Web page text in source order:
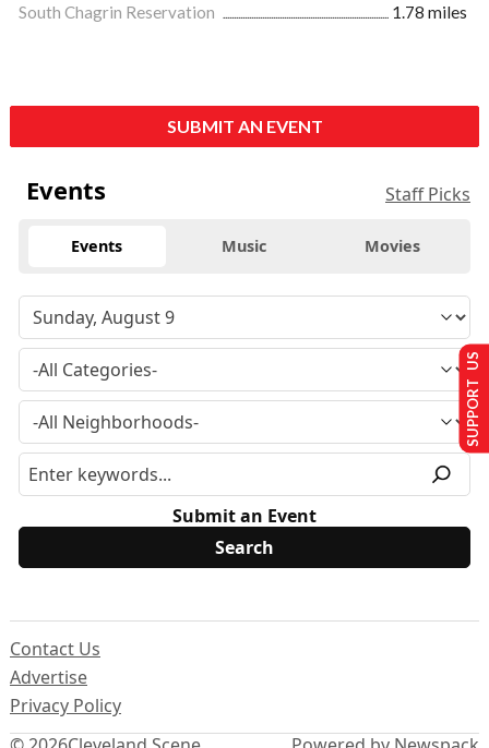
South Chagrin Reservation
1.78 miles
SUBMIT AN EVENT
Events Staff Picks
Events Music Movies
Submit an Event
Contact Us
Advertise
Privacy Policy
SUPPORT US